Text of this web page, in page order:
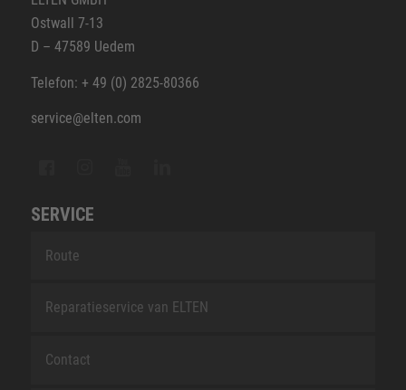
Ostwall 7-13
D – 47589 Uedem
Telefon: + 49 (0) 2825-80366
service@elten.com
SERVICE
Route
Reparatieservice van ELTEN
Contact